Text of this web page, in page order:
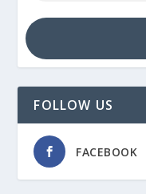
FOLLOW US
FACEBOOK